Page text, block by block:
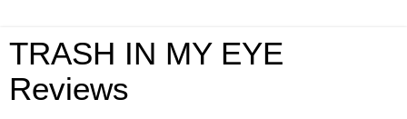
TRASH IN MY EYE
Reviews